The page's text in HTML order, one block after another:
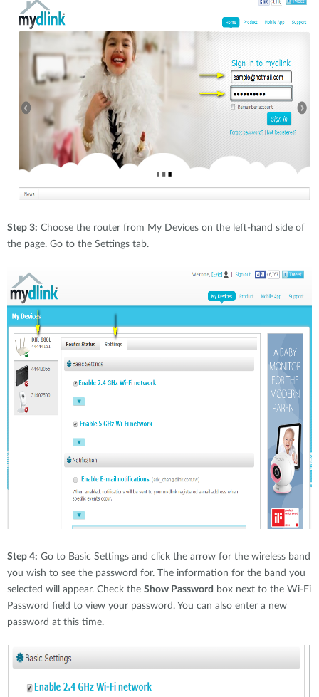
Step 3: Choose the router from My Devices on the left-hand side of
the page. Go to the Settings tab.
Step 4: Go to Basic Settings and click the arrow for the wireless band
you wish to see the password for. The information for the band you
selected will appear. Check the Show Password box next to the Wi-Fi
Password field to view your password. You can also enter a new
password at this time.